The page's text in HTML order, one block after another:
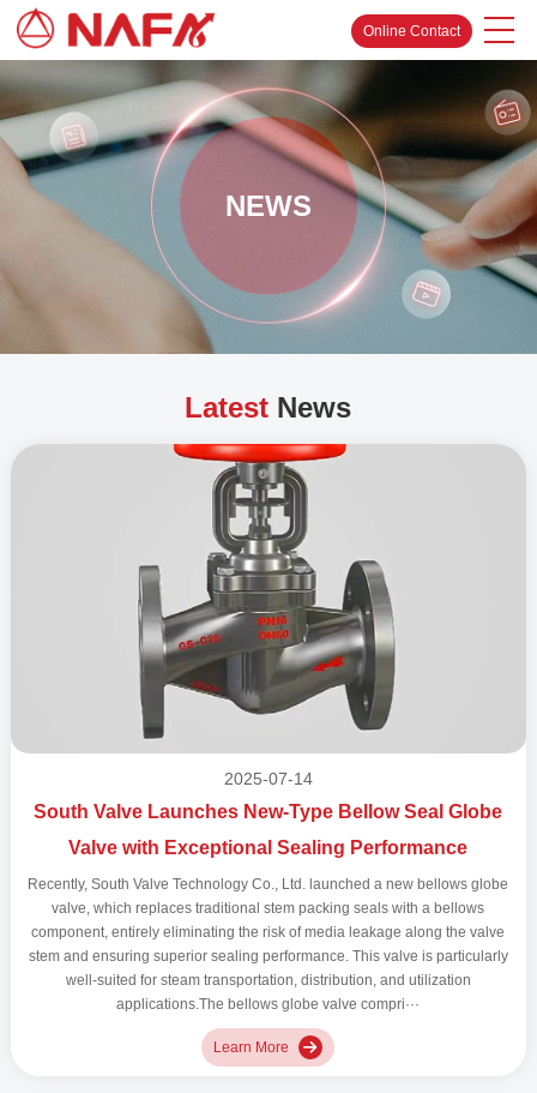
Online Contact
NEWS
Latest News
2025-07-14
South Valve Launches New-Type Bellow Seal Globe
Valve with Exceptional Sealing Performance
Recently, South Valve Technology Co., Ltd. launched a new bellows globe
valve, which replaces traditional stem packing seals with a bellows
component, entirely eliminating the risk of media leakage along the valve
stem and ensuring superior sealing performance. This valve is particularly
well-suited for steam transportation, distribution, and utilization
applications.The bellows globe valve compri···
Learn More